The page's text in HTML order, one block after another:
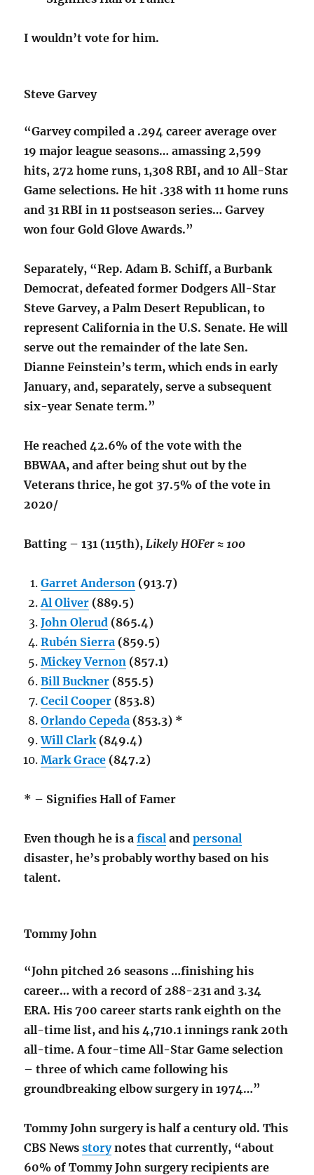
I wouldn’t vote for him.
Steve Garvey
“Garvey compiled a .294 career average over
19 major league seasons… amassing 2,599
hits, 272 home runs, 1,308 RBI, and 10 All-Star
Game selections. He hit .338 with 11 home runs
and 31 RBI in 11 postseason series… Garvey
won four Gold Glove Awards.”
Separately, “Rep. Adam B. Schiff, a Burbank
Democrat, defeated former Dodgers All-Star
Steve Garvey, a Palm Desert Republican, to
represent California in the U.S. Senate. He will
serve out the remainder of the late Sen.
Dianne Feinstein’s term, which ends in early
January, and, separately, serve a subsequent
six-year Senate term.”
He reached 42.6% of the vote with the
BBWAA, and after being shut out by the
Veterans thrice, he got 37.5% of the vote in
2020/
Batting – 131 (115th), Likely HOFer ≈ 100
Garret Anderson (913.7)
Al Oliver (889.5)
John Olerud (865.4)
Rubén Sierra (859.5)
Mickey Vernon (857.1)
Bill Buckner (855.5)
Cecil Cooper (853.8)
Orlando Cepeda (853.3) *
Will Clark (849.4)
Mark Grace (847.2)
* – Signifies Hall of Famer
Even though he is afiscal andpersonal
disaster, he’s probably worthy based on his
talent.
Tommy John
“John pitched 26 seasons …finishing his
career… with a record of 288-231 and 3.34
ERA. His 700 career starts rank eighth on the
all-time list, and his 4,710.1 innings rank 20th
all-time. A four-time All-Star Game selection
– three of which came following his
groundbreaking elbow surgery in 1974…”
Tommy John surgery is half a century old. This
CBS Newsstorynotes that currently, “about
60% of Tommy John surgery recipients are